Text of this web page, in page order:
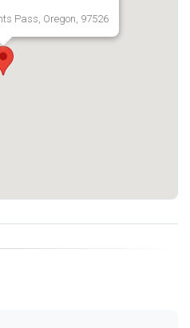
Pass, Oregon, 97526